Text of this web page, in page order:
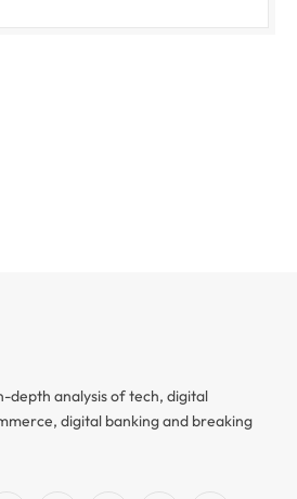
depth analysis of tech, digital
digital banking and breaking